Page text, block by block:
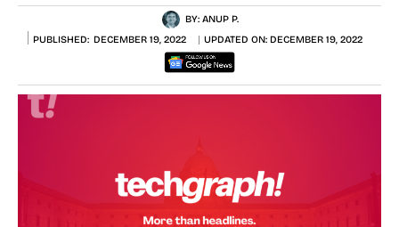
BY: ANUP P.
PUBLISHED: DECEMBER 19, 2022 UPDATED ON: DECEMBER 19, 2022